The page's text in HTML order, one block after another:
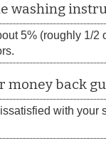
washing
5% (roughly 1/2
money back
with your